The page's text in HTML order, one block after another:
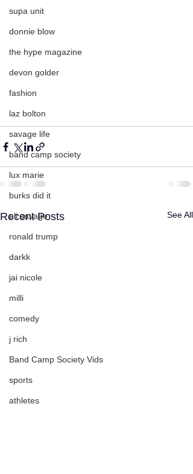
supa unit
donnie blow
the hype magazine
devon golder
fashion
laz bolton
savage life
band camp society
lux marie
burks did it
ali savage
ronald trump
darkk
jai nicole
milli
comedy
j rich
Band Camp Society Vids
sports
athletes
Recent Posts See All